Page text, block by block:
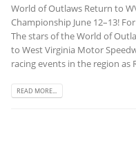
World of Outlaws Return to
Championship June 12–13!
The stars of the World of
to West Virginia Motor
racing events in the region as
READ MORE...